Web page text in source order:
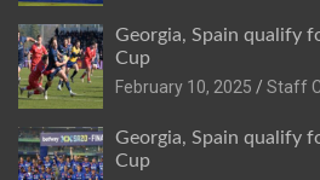
Georgia, Spain qualify
Cup
February 10, 2025
Staff
Georgia, Spain qualify
Cup